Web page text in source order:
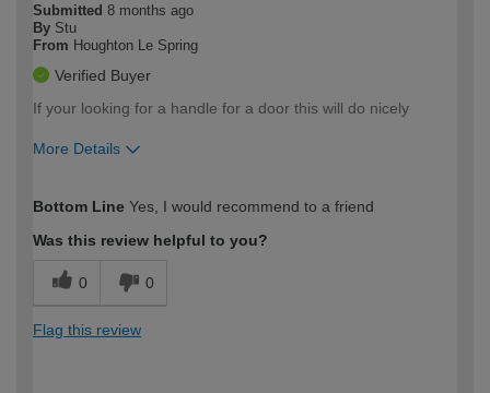
Submitted 8 months ago
By Stu
From Houghton Le Spring
Verified Buyer
If your looking for a handle for a door this will do nicely
More Details
expertise?
Bottom Line Yes, I would recommend to a friend
Was this review helpful to you?
0 0
Flag this review